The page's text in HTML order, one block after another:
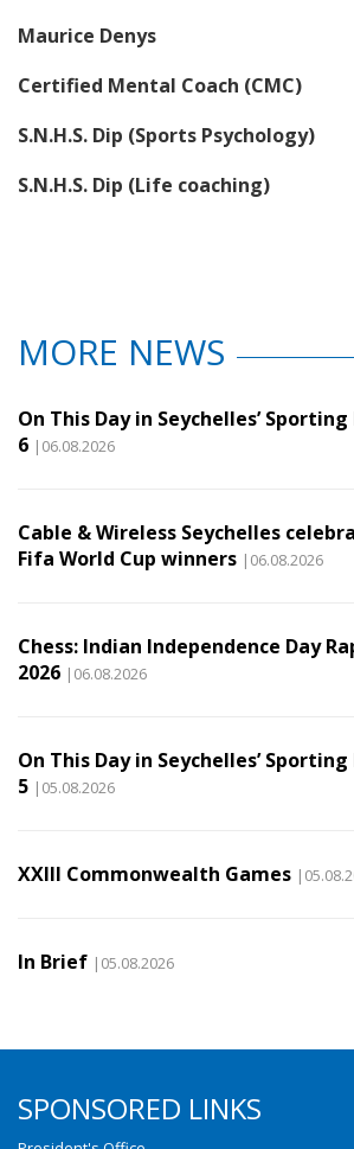
Maurice Denys
Certified Mental Coach (CMC)
S.N.H.S. Dip (Sports Psychology)
S.N.H.S. Dip (Life coaching)
MORE NEWS
On This Day in Seychelles’
6 |06.08.2026
Cable & Wireless Seychelles
Fifa World Cup winners |06.08.2026
Chess: Indian Independence Day
2026 |06.08.2026
On This Day in Seychelles’
5 |05.08.2026
XXIII Commonwealth Games
In Brief |05.08.2026
SPONSORED LINKS